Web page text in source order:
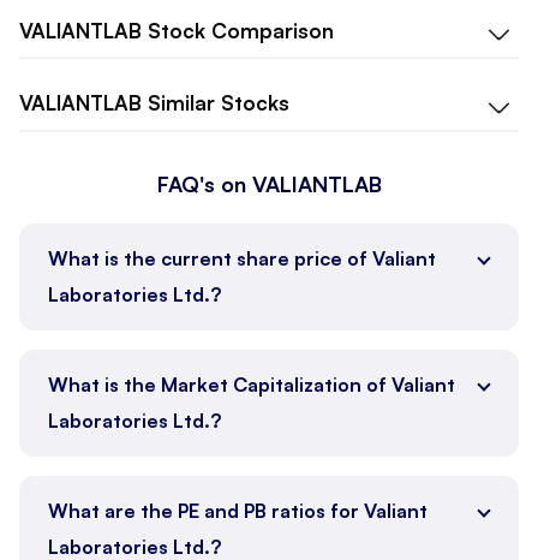
VALIANTLAB Stock Comparison
VALIANTLAB Similar Stocks
FAQ's on VALIANTLAB
What is the current share price of Valiant
Laboratories Ltd.?
What is the Market Capitalization of Valiant
Laboratories Ltd.?
What are the PE and PB ratios for Valiant
Laboratories Ltd.?